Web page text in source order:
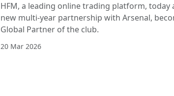
HFM, a leading online trading platform, today
new multi-year partnership with Arsenal,
Global Partner of the club.
20 Mar 2026